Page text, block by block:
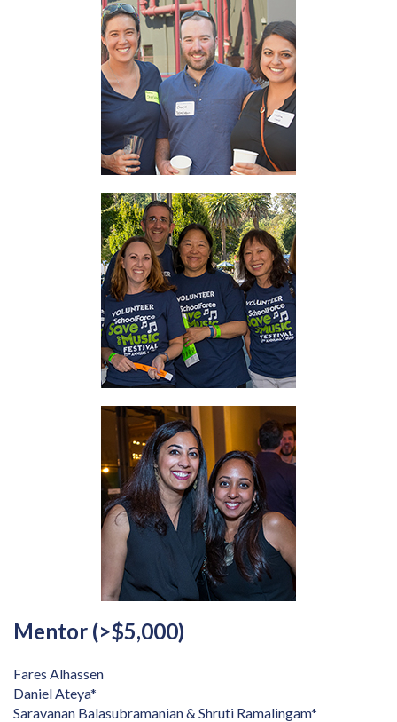
Mentor (>$5,000)
Fares Alhassen
Daniel Ateya*
Saravanan Balasubramanian & Shruti Ramalingam*